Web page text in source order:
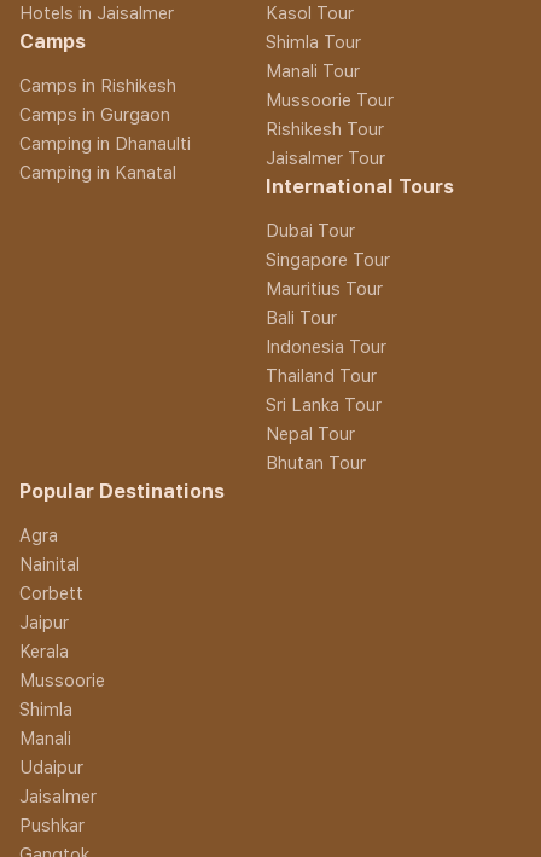
Hotels in Jaisalmer
Camps
Camps in Rishikesh
Camps in Gurgaon
Camping in Dhanaulti
Camping in Kanatal
Kasol Tour
Shimla Tour
Manali Tour
Mussoorie Tour
Rishikesh Tour
Jaisalmer Tour
International Tours
Dubai Tour
Singapore Tour
Mauritius Tour
Bali Tour
Indonesia Tour
Thailand Tour
Sri Lanka Tour
Nepal Tour
Bhutan Tour
Popular Destinations
Agra
Nainital
Corbett
Jaipur
Kerala
Mussoorie
Shimla
Manali
Udaipur
Jaisalmer
Pushkar